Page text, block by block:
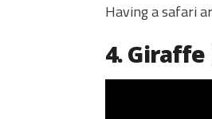
Having a safari
4.